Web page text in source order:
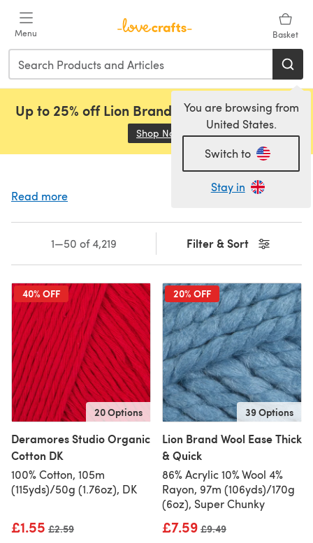
Menu Basket
You are browsing from
United States.
Switch to
Stay in
Up to 25% off Lion Brand, Sirdar and Rowan!
Shop Now (opens in a new tab)
Read more
Filter & Sort
1—50 of 4,219
40% OFF
20 Options
Deramores Studio Organic
Cotton DK
100% Cotton, 105m
(115yds)/50g (1.76oz), DK
£1.55 Old price
£2.59
20% OFF
39 Options
Lion Brand Wool Ease Thick
& Quick
86% Acrylic 10% Wool 4%
Rayon, 97m (106yds)/170g
(6oz), Super Chunky
£7.59 Old price
£9.49